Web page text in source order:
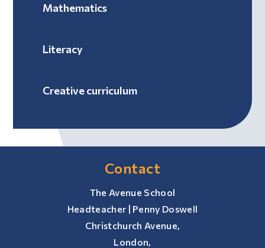
Mathematics
Literacy
Creative curriculum
Contact
The Avenue School
Headteacher | Penny Doswell
Christchurch Avenue,
London,